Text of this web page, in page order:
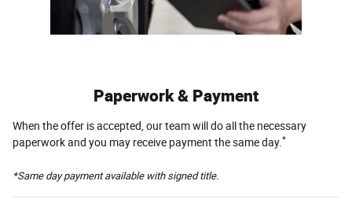
Paperwork & Payment
When the offer is accepted, our team will do all the necessary
paperwork and you may receive payment the same day. *
*Same day payment available with signed title.